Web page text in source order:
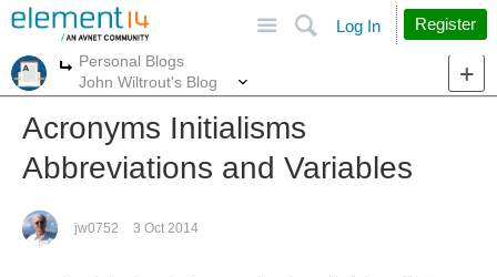
Search
Log In Register
More
Personal Blogs
John Wiltrout's Blog
Acronyms Initialisms
Abbreviations and Variables
jw0752 3 Oct 2014